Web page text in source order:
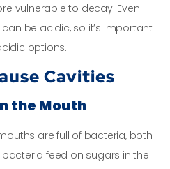
vulnerable to decay. Even
be acidic, so it’s important
options.
Cavities
the Mouth
are full of bacteria, both
feed on sugars in the